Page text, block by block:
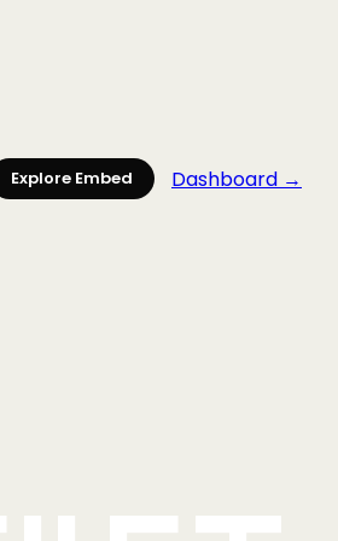
Explore Embed Dashboard →